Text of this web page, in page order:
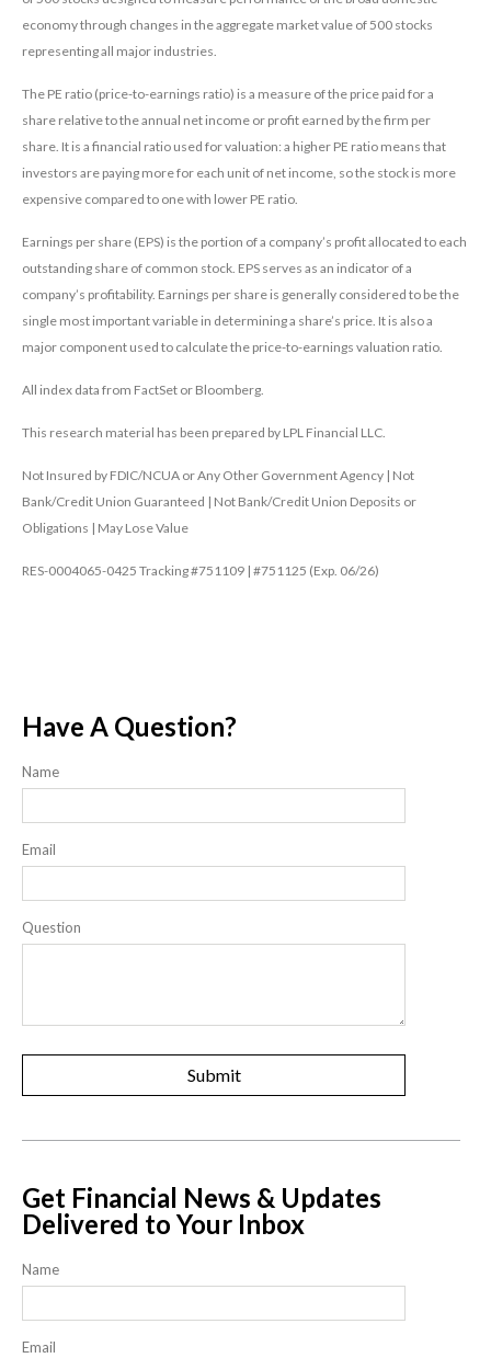
economy through changes in the aggregate market value of 500 stocks
representing all major industries.
The PE ratio (price-to-earnings ratio) is a measure of the price paid for a
share relative to the annual net income or profit earned by the firm per
share. It is a financial ratio used for valuation: a higher PE ratio means that
investors are paying more for each unit of net income, so the stock is more
expensive compared to one with lower PE ratio.
Earnings per share (EPS) is the portion of a company’s profit allocated to each
outstanding share of common stock. EPS serves as an indicator of a
company’s profitability. Earnings per share is generally considered to be the
single most important variable in determining a share’s price. It is also a
major component used to calculate the price-to-earnings valuation ratio.
All index data from FactSet or Bloomberg.
This research material has been prepared by LPL Financial LLC.
Not Insured by FDIC/NCUA or Any Other Government Agency | Not
Bank/Credit Union Guaranteed | Not Bank/Credit Union Deposits or
Obligations | May Lose Value
RES-0004065-0425 Tracking #751109 | #751125 (Exp. 06/26)
Have A Question?
Name
Email
Question
Get Financial News & Updates
Delivered to Your Inbox
Name
Email